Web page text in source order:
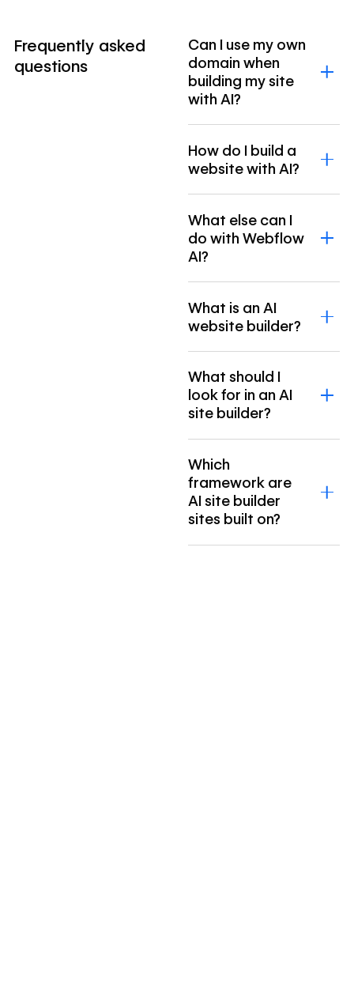
Frequently asked
questions
Can I use my own
domain when
building my site
with AI?
How do I build a
website with AI?
What else can I
do with Webflow
AI?
What is an AI
website builder?
What should I
look for in an AI
site builder?
Which
framework are
AI site builder
sites built on?